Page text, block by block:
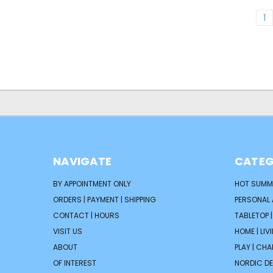
1
NAVIGATE
BY APPOINTMENT ONLY
ORDERS | PAYMENT | SHIPPING
CONTACT | HOURS
VISIT US
ABOUT
OF INTEREST
HOT
TABLETOP
HOME |
PLAY |
NORDIC